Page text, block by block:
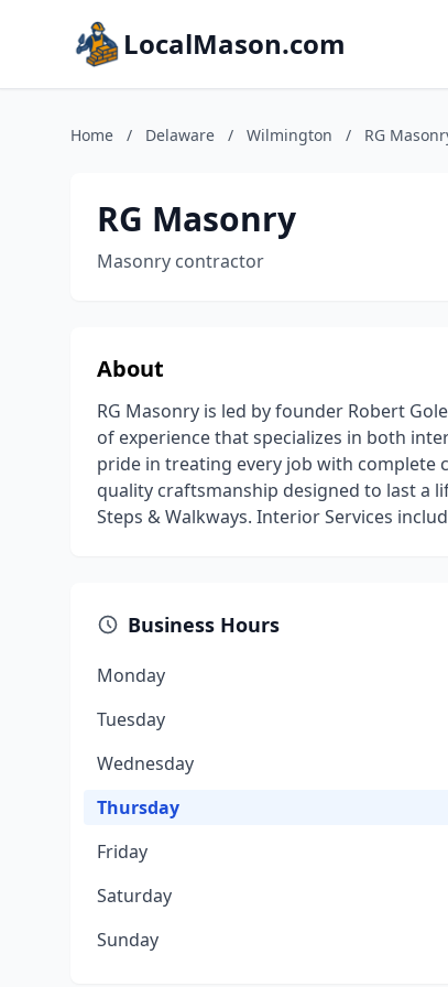
LocalMason.com
Home / Delaware / Wilmington / RG
RG Masonry
Masonry contractor
About
RG Masonry is led by founder Robert
of experience that specializes in both
pride in treating every job with
quality craftsmanship designed to last a
Steps & Walkways. Interior Services
Business Hours
Monday
Tuesday
Wednesday
Thursday
Friday
Saturday
Sunday